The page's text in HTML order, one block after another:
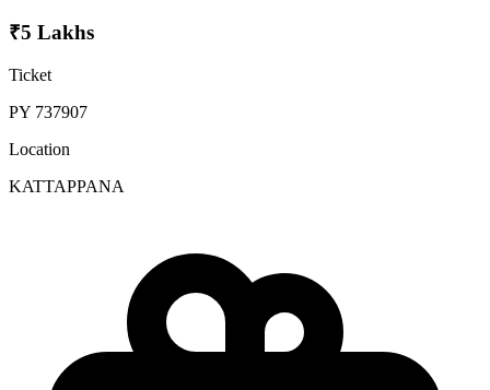
₹5 Lakhs
Ticket
PY 737907
Location
KATTAPPANA